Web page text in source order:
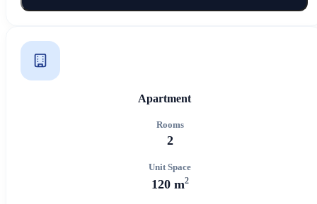
Apartment
Rooms
2
Unit Space
120 m2